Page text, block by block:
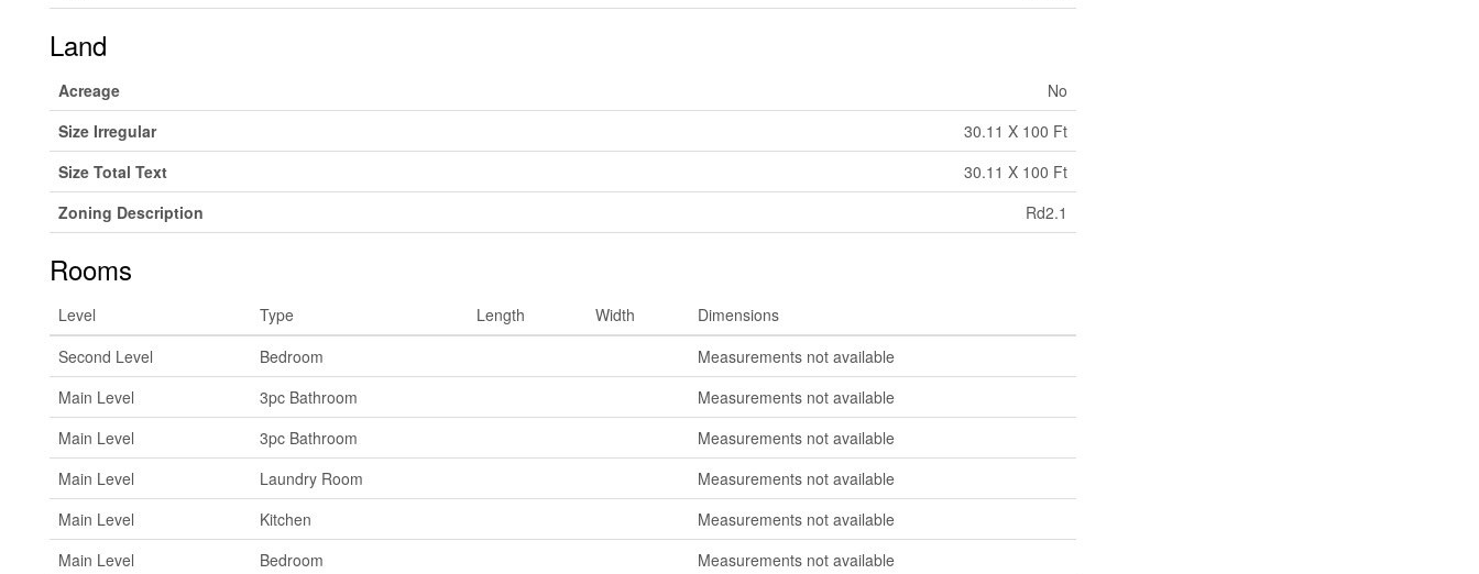
Land
Acreage
No
Size Irregular
30.11 X 100 Ft
Size Total Text
30.11 X 100 Ft
Zoning Description
Rd2.1
Rooms
Level Type Length Width
Dimensions
Second Level
Bedroom
Measurements not available
Main Level
3pc Bathroom
Measurements not available
Main Level
3pc Bathroom
Measurements not available
Main Level
Laundry Room
Measurements not available
Main Level
Kitchen
Measurements not available
Main Level
Bedroom
Measurements not available